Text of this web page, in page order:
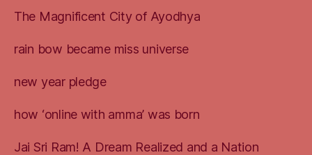
The Magnificent City of Ayodhya
rain bow became miss universe
new year pledge
how ‘online with amma’ was born
Jai Sri Ram! A Dream Realized and a Nation